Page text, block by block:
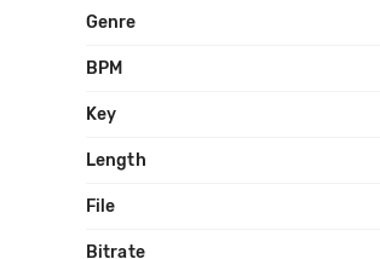
Genre
BPM
Key
Length
File
Bitrate